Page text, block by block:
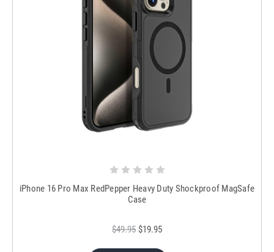
iPhone 16 Pro Max RedPepper Heavy Duty Shockproof MagSafe
Case
$49.95 $19.95